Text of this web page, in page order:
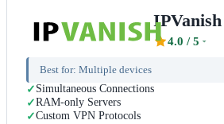
IPVanish
4.0 / 5
Best for: Multiple devices
Simultaneous Connections
RAM-only Servers
Custom VPN Protocols